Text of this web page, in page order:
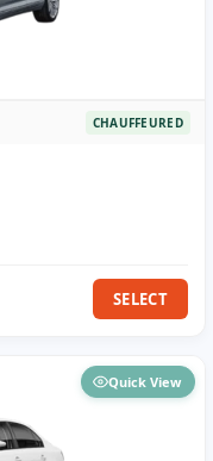
CHAUFFEURED
SELECT
Quick View